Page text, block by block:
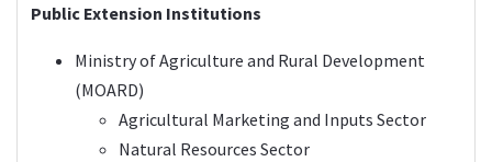
Public Extension Institutions
Ministry of Agriculture and Rural Development
(MOARD)
Agricultural Marketing and Inputs Sector
Natural Resources Sector